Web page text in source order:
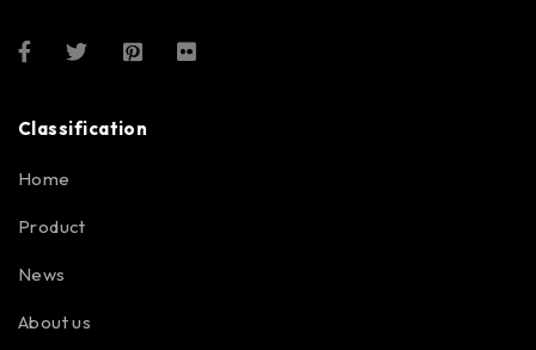
Classification
Home
Product
News
About us